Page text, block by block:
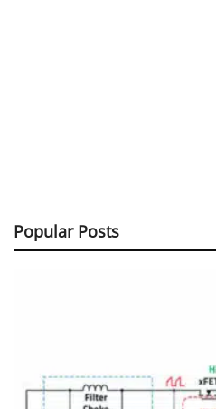
Popular Posts